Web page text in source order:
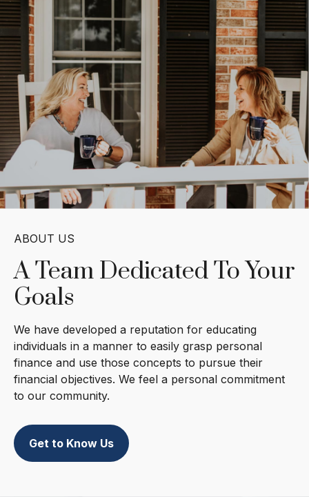
ABOUT US
A Team DedicatedTo Your
Goals
We have developed a reputation for educating
individuals in a manner to easily grasp personal
finance and use those concepts to pursue their
financial objectives. We feel a personal commitment
to our community.
Get to Know Us